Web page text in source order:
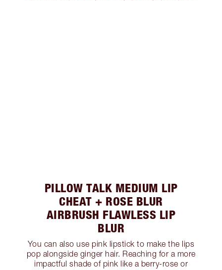
PILLOW TALK MEDIUM LIP
CHEAT + ROSE BLUR
AIRBRUSH FLAWLESS LIP
BLUR
You can also use pink lipstick to make the lips
pop alongside ginger hair. Reaching for a more
impactful shade of pink like a berry-rose or